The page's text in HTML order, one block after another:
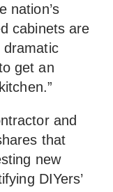
nation’s
cabinets are
dramatic
get an
and
that
new
DIYers’